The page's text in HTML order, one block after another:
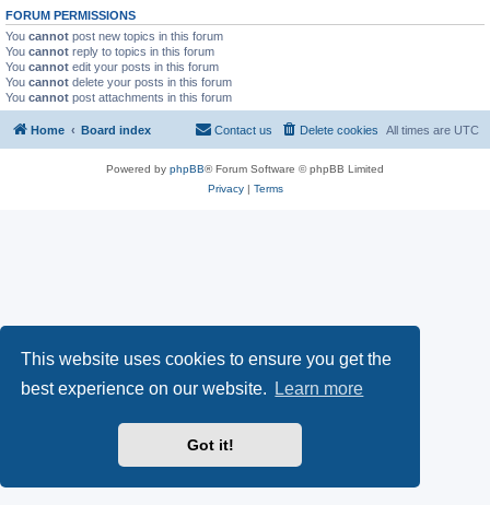
This website uses cookies to ensure you get the
best experience on our website.
Learn more
Got it!
FORUM PERMISSIONS
You cannot post new topics in this forum
You cannot reply to topics in this forum
You cannot edit your posts in this forum
You cannot delete your posts in this forum
You cannot post attachments in this forum
Home Board index All times are UTC
Delete cookies
Contact us
Powered by phpBB® Forum Software © phpBB Limited
Privacy| Terms